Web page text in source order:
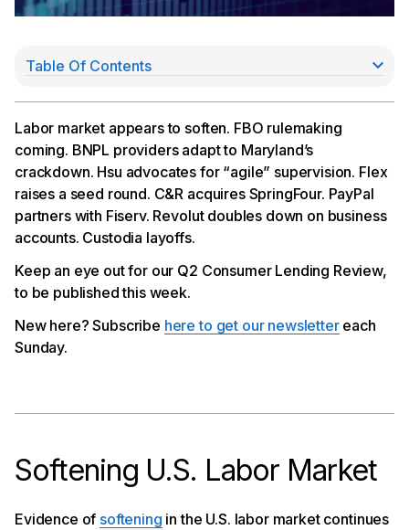
Labor market appears to soften. FBO rulemaking
coming. BNPL providers adapt to Maryland’s
crackdown. Hsu advocates for “agile” supervision. Flex
raises a seed round. C&R acquires SpringFour. PayPal
partners with Fiserv. Revolut doubles down on business
accounts. Custodia layoffs.
Keep an eye out for our Q2 Consumer Lending Review,
to be published this week.
New here? Subscribe here to get our newslettereach
Sunday.
Softening U.S. Labor Market
Evidence of softening in the U.S. labor market continues
Table Of Contents
FDIC Chair Gruenberg Indicates FBO Rulemaking
May Be Coming
BNPL Providers Adapt to Maryland’s Crackdown
Hsu Advocates for “Agile” Supervision
Flex Raises $3.2Mn Seed Round
SpringFour Acquired by C&R
PayPal Partners with Fiserv on Fastlane
Revolut Doubles Down on Business Accounts
Custodia Cuts Headcount Amid Master Account
Fight